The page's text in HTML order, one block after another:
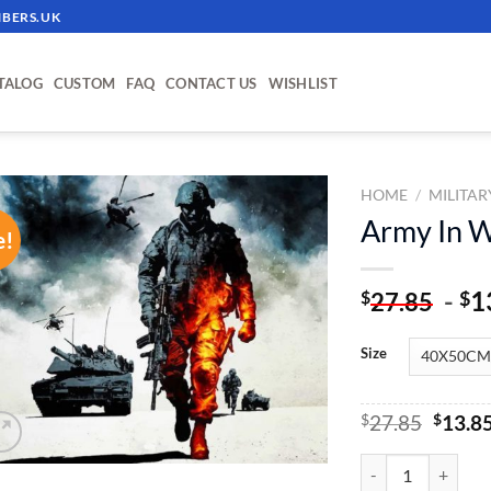
CUSTOM FAQ CONTACT US WISHLIST
ADD TO
WISHLIST
HOME /
Army In
$27.85 - $
Size
$27.85
was:
$27.85.
$